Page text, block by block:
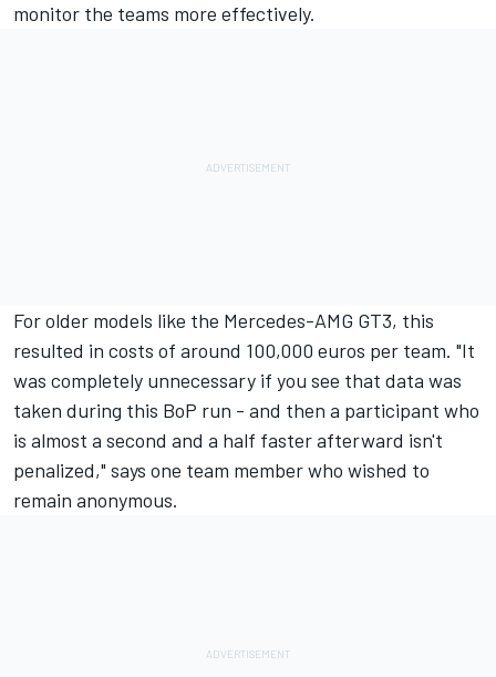
monitor the teams more effectively.
For older models like the Mercedes-AMG GT3, this
resulted in costs of around 100,000 euros per team. "It
was completely unnecessary if you see that data was
taken during this BoP run - and then a participant who
is almost a second and a half faster afterward isn't
penalized," says one team member who wished to
remain anonymous.